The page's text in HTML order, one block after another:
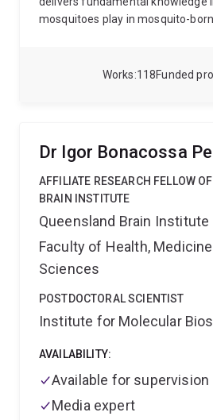
118
Works Funded
mosquitoes play in mosquito-
evolution, species’ distributions,
modification to combat mosquito-
more detail on my research
following links:
Nigel Beebe at UQ
Dr Igor Bonacossa
AFFILIATE RESEARCH FELLOW
BRAIN INSTITUTE
Queensland Brain Institute
Faculty of Health,
Sciences
POSTDOCTORAL SCIENTIST
Institute for Molecular
AVAILABILITY:
Available for supervision
Media expert